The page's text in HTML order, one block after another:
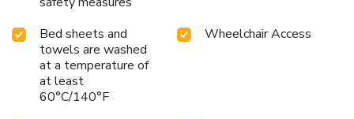
Bed sheets and
towels are washed
at a temperature of
at least
60°C/140°F
Wheelchair Access